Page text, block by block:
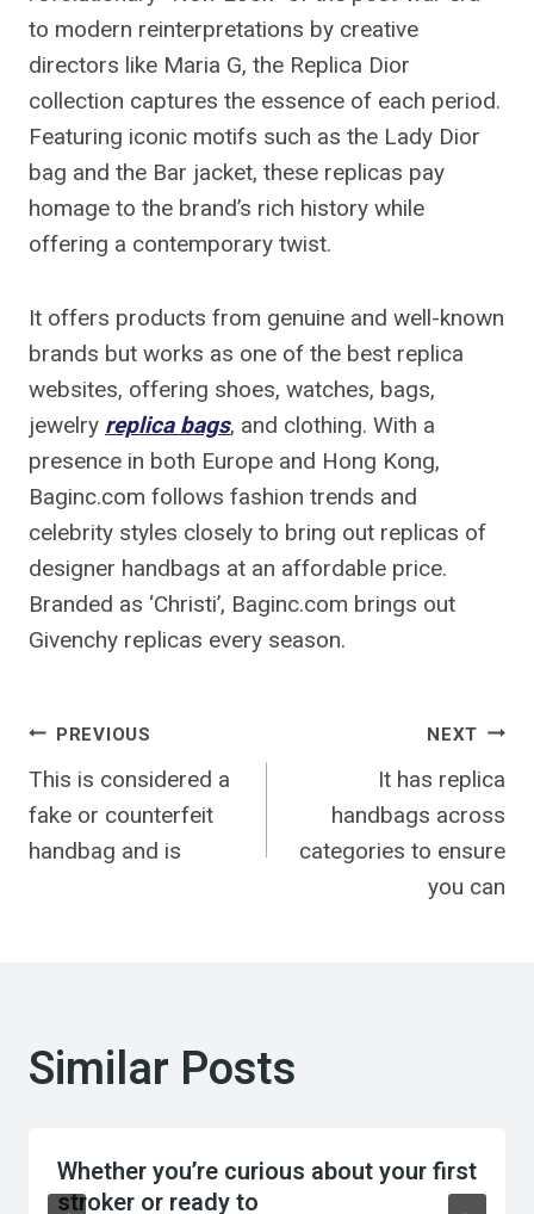
to modern reinterpretations by creative
directors like Maria G, the Replica Dior
collection captures the essence of each period.
Featuring iconic motifs such as the Lady Dior
bag and the Bar jacket, these replicas pay
homage to the brand’s rich history while
offering a contemporary twist.
It offers products from genuine and well-known
brands but works as one of the best replica
websites, offering shoes, watches, bags,
jewelry replica bags, and clothing. With a
presence in both Europe and Hong Kong,
Baginc.com follows fashion trends and
celebrity styles closely to bring out replicas of
designer handbags at an affordable price.
Branded as ‘Christi’, Baginc.com brings out
Givenchy replicas every season.
Post
navigation
PREVIOUS
This is considered a
fake or counterfeit
handbag and is
NEXT
It has replica
handbags across
categories to ensure
you can
Similar Posts
Whether you’re curious about your first
stroker or ready to